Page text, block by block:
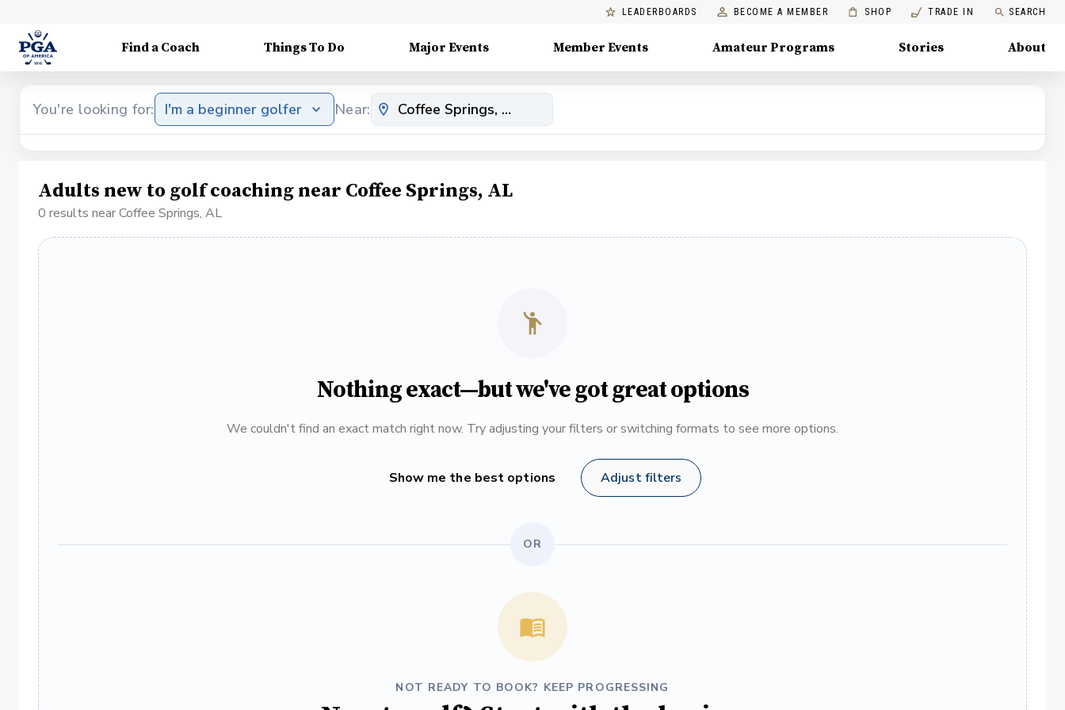
LEADERBOARDS BECOME A MEMBER SHOP TRADE IN SEARCH
Find a Coach Things To Do Major Events Member Events Amateur Programs Stories About
You're looking for: I'm a beginner golfer Near:
Adults new to golf coaching near Coffee Springs, AL
0 results near Coffee Springs, AL
Nothing exact—but we've got great options
We couldn't find an exact match right now. Try adjusting your filters or switching formats to see more options.
Show me the best options Adjust filters
OR
NOT READY TO BOOK? KEEP PROGRESSING